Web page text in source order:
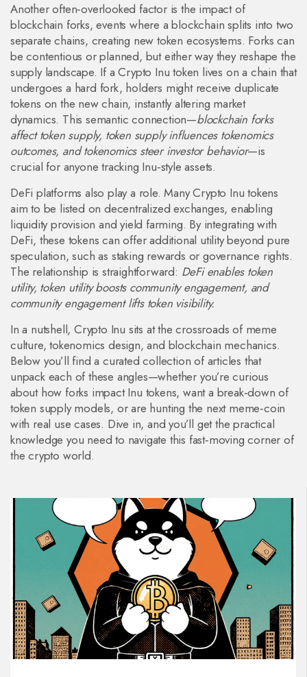
Another often‑overlooked factor is the impact of
blockchain forks,events where a blockchain splits into two
separate chains, creating new token ecosystems. Forks can
be contentious or planned, but either way they reshape the
supply landscape. If a Crypto Inu token lives on a chain that
undergoes a hard fork, holders might receive duplicate
tokens on the new chain, instantly altering market
dynamics. This semantic connection—blockchain forks
affect token supply, token supply influences tokenomics
outcomes, and tokenomics steer investor behavior—is
crucial for anyone tracking Inu‑style assets.
DeFi platforms also play a role. Many Crypto Inu tokens
aim to be listed on decentralized exchanges, enabling
liquidity provision and yield farming. By integrating with
DeFi, these tokens can offer additional utility beyond pure
speculation, such as staking rewards or governance rights.
The relationship is straightforward: DeFi enables token
utility, token utility boosts community engagement, and
community engagement lifts token visibility.
In a nutshell, Crypto Inu sits at the crossroads of meme
culture, tokenomics design, and blockchain mechanics.
Below you’ll find a curated collection of articles that
unpack each of these angles—whether you’re curious
about how forks impact Inu tokens, want a break‑down of
token supply models, or are hunting the next meme‑coin
with real use cases. Dive in, and you’ll get the practical
knowledge you need to navigate this fast‑moving corner of
the crypto world.